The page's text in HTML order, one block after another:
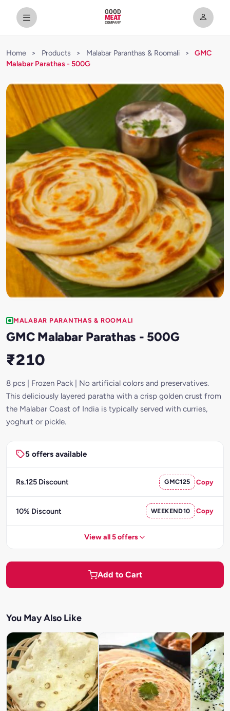
Home > Products > Malabar Paranthas & Roomali >
GMC
Malabar Parathas - 500G
MALABAR PARANTHAS & ROOMALI
GMC Malabar Parathas - 500G
₹210
8 pcs | Frozen Pack | No artificial colors and preservatives.
This deliciously layered paratha with a crisp golden crust from
the Malabar Coast of India is typically served with curries,
yoghurt or pickle.
5 offers available
Rs.125 Discount GMC125 Copy
10% Discount WEEKEND10 Copy
View all 5 offers
Add to Cart
You May Also Like